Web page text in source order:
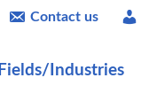
Contact us
Fields/Industries